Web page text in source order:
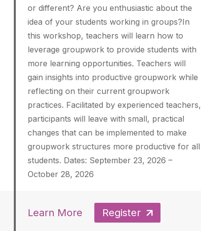
or different? Are you enthusiastic about the
idea of your students working in groups?In
this workshop, teachers will learn how to
leverage groupwork to provide students with
more learning opportunities. Teachers will
gain insights into productive groupwork while
reflecting on their current groupwork
practices. Facilitated by experienced teachers,
participants will leave with small, practical
changes that can be implemented to make
groupwork structures more productive for all
students. Dates: September 23, 2026 –
October 28, 2026
Learn More Register